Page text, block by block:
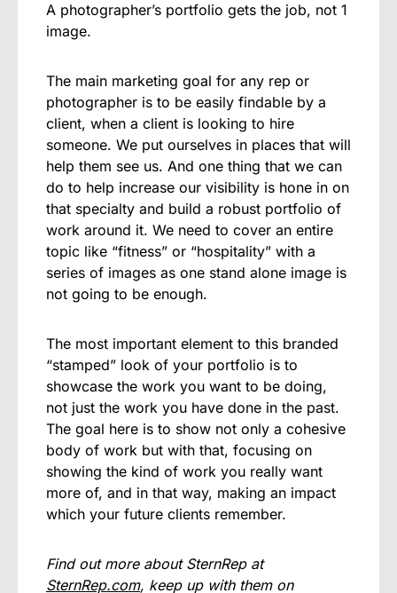
A photographer’s portfolio gets the job, not 1
image.
The main marketing goal for any rep or
photographer is to be easily findable by a
client, when a client is looking to hire
someone. We put ourselves in places that will
help them see us. And one thing that we can
do to help increase our visibility is hone in on
that specialty and build a robust portfolio of
work around it. We need to cover an entire
topic like “fitness” or “hospitality” with a
series of images as one stand alone image is
not going to be enough.
The most important element to this branded
“stamped” look of your portfolio is to
showcase the work you want to be doing,
not just the work you have done in the past.
The goal here is to show not only a cohesive
body of work but with that, focusing on
showing the kind of work you really want
more of, and in that way, making an impact
which your future clients remember.
Find out more about SternRep at
SternRep.com, keep up with them on